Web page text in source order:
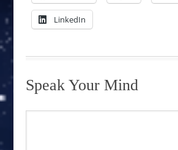
LinkedIn
Speak Your Mind